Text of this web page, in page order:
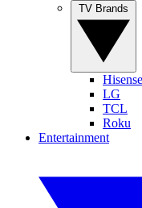
Hisense
LG
TCL
Roku
Entertainment